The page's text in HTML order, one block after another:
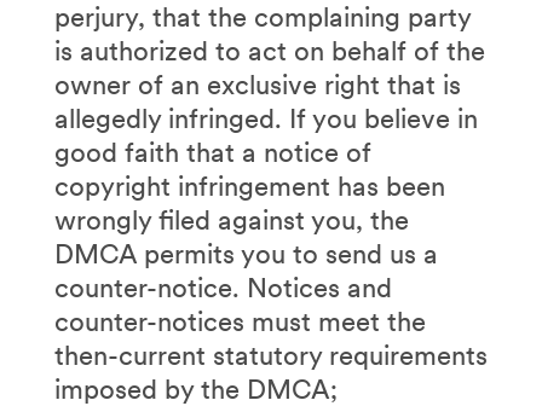
perjury, that the complaining party
is authorized to act on behalf of the
owner of an exclusive right that is
allegedly infringed. If you believe in
good faith that a notice of
copyright infringement has been
wrongly filed against you, the
DMCA permits you to send us a
counter-notice. Notices and
counter-notices must meet the
then-current statutory requirements
imposed by the DMCA;